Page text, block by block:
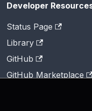
Developer
Status Page
Library
GitHub
GitHub Marketplace